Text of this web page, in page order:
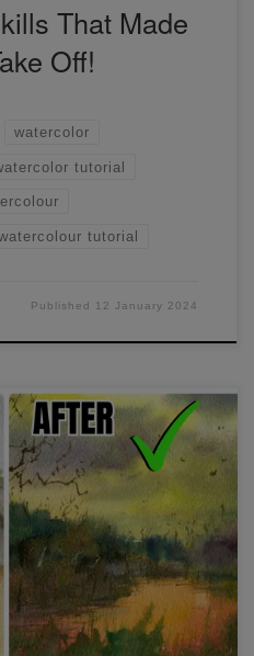
That Made
Off!
watercolor
tutorial
tutorial
Published 12 January 2024
I apply watercolour paint.
how I mix my paint
values as well as layering